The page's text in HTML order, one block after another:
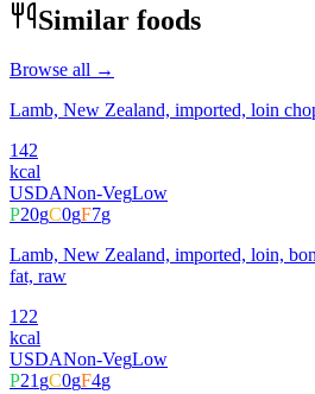
Similar foods
Browse all →
Lamb, New Zealand, imported, loin
142
kcal
USDANon-VegLow
P20gC0gF7g
Lamb, New Zealand, imported, loin,
fat, raw
122
kcal
USDANon-VegLow
P21gC0gF4g